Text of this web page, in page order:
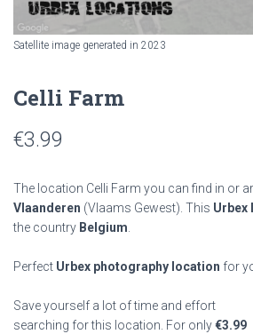
Satellite image generated in 2023
Celli Farm
€3.99
The location Celli Farm you can find in or
Vlaanderen (Vlaams Gewest). This Urbex
the country Belgium
Perfect Urbex photography location for
Save yourself a lot of time and effort
searching for this location. For only€3.99